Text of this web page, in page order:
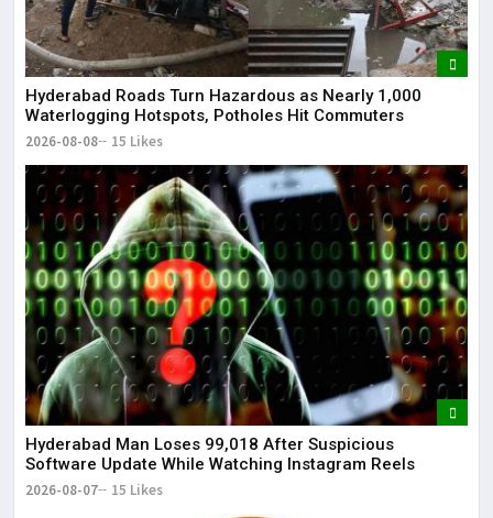
Hyderabad Roads Turn Hazardous as Nearly 1,000
Waterlogging Hotspots, Potholes Hit Commuters
2026-08-08 15 Likes
Hyderabad Man Loses ₹99,018 After Suspicious
Software Update While Watching Instagram Reels
2026-08-07 15 Likes